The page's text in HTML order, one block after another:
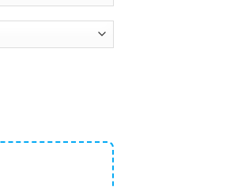
Shirts, Tank Top quantity